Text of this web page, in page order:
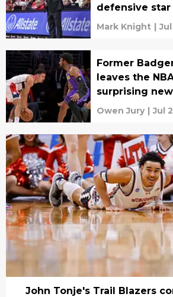
defensive
NBL
Mark Knight |
Former
leaves the
surprising new
Owen Jury | Jul
John Tonje's Trail Blazers